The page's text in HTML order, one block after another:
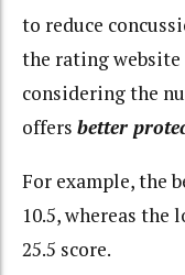
to reduce
the rating
considering the
offers better
For example, the
10.5, whereas the
25.5 score.